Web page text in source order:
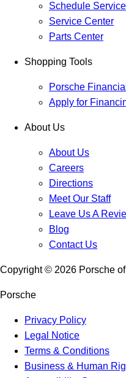
Schedule Service
Service Center
Parts Center
Shopping Tools
Porsche
Apply for
About Us
About Us
Careers
Directions
Meet Our Staff
Leave Us A
Blog
Contact Us
Copyright © 2026 Porsche
Porsche
Privacy Policy
Legal Notice
Terms & Conditions
Business & Human